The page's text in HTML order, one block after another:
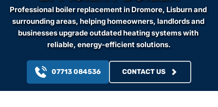
Professional boiler replacement in Dromore, Lisburn and
surrounding areas, helping homeowners, landlords and
businesses upgrade outdated heating systems with
reliable, energy-efficient solutions.
07713 084536 CONTACT US